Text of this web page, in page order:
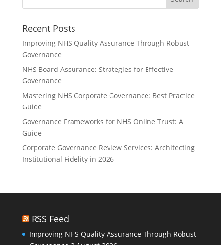
Recent Posts
Improving NHS Quality Assurance Through Robust
Governance
NHS Board Assurance: Strategies for Effective
Governance
Mastering NHS Corporate Governance: Best Practice
Guide
Governance Frameworks for NHS Online Trust: A
Guide
Corporate Governance Review Services: Architecting
Institutional Fidelity in 2026
RSS Feed
Improving NHS Quality Assurance Through Robust